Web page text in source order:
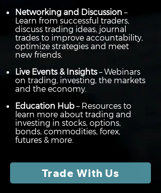
Networking and Discussion –
Learn from successful traders,
discuss trading ideas, journal
trades to improve accountability,
optimize strategies and meet
new friends.
Live Events & Insights– Webinars
on trading, investing, the markets
and the economy.
Education Hub – Resources to
learn more about trading and
investing in stocks, options,
bonds, commodities, forex,
futures & more.
Trade With Us